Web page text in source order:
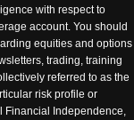
with respect to
account. You should
equities and options
trading, training
referred to as the
risk profile or
Independence,